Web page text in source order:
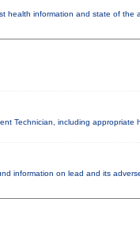
health information and state of the
Technician, including appropriate
information on lead and its